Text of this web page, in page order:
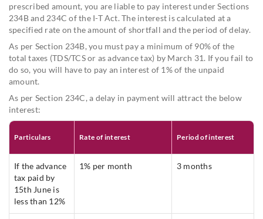
prescribed amount, you are liable to pay interest under Sections
234B and 234C of the I-T Act. The interest is calculated at a
specified rate on the amount of shortfall and the period of delay.
As per Section 234B, you must pay a minimum of 90% of the
total taxes (TDS/TCS or as advance tax) by March 31. If you fail to
do so, you will have to pay an interest of 1% of the unpaid
amount.
As per Section 234C, a delay in payment will attract the below
interest:
Particulars Rate of interest Period of interest
If the advance
tax paid by
15th June is
less than 12%
1% per month 3 months